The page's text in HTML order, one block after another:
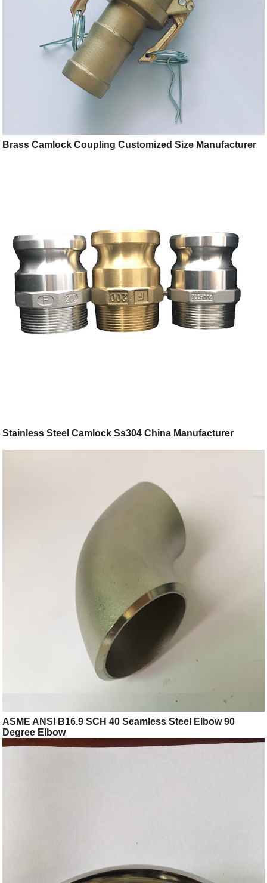
Brass Camlock Coupling Customized Size Manufacturer
Stainless Steel Camlock Ss304 China Manufacturer
ASME ANSI B16.9 SCH 40 Seamless Steel Elbow 90
Degree Elbow